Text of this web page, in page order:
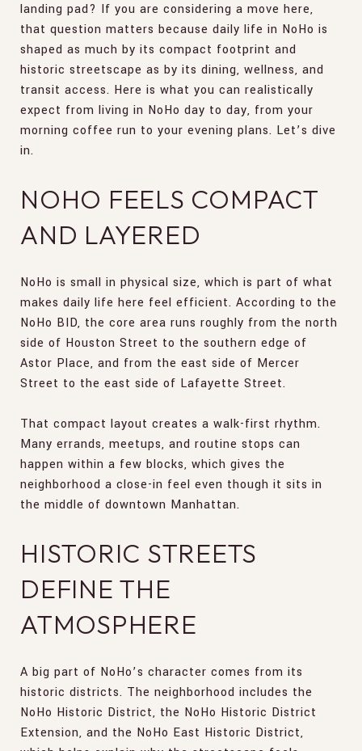
landing pad? If you are considering a move here,
that question matters because daily life in NoHo is
shaped as much by its compact footprint and
historic streetscape as by its dining, wellness, and
transit access. Here is what you can realistically
expect from living in NoHo day to day, from your
morning coffee run to your evening plans. Let’s dive
in.
NOHO FEELS COMPACT
AND LAYERED
NoHo is small in physical size, which is part of what
makes daily life here feel efficient. According to the
NoHo BID, the core area runs roughly from the north
side of Houston Street to the southern edge of
Astor Place, and from the east side of Mercer
Street to the east side of Lafayette Street.
That compact layout creates a walk-first rhythm.
Many errands, meetups, and routine stops can
happen within a few blocks, which gives the
neighborhood a close-in feel even though it sits in
the middle of downtown Manhattan.
HISTORIC STREETS
DEFINE THE
ATMOSPHERE
A big part of NoHo’s character comes from its
historic districts. The neighborhood includes the
NoHo Historic District, the NoHo Historic District
Extension, and the NoHo East Historic District,